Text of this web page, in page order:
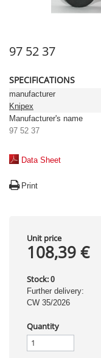
97 52 37
SPECIFICATIONS
manufacturer
Knipex
Manufacturer's name
97 52 37
Data Sheet
Print
Unit price
108,39 €
Stock: 0
Further delivery:
CW 35/2026
Quantity